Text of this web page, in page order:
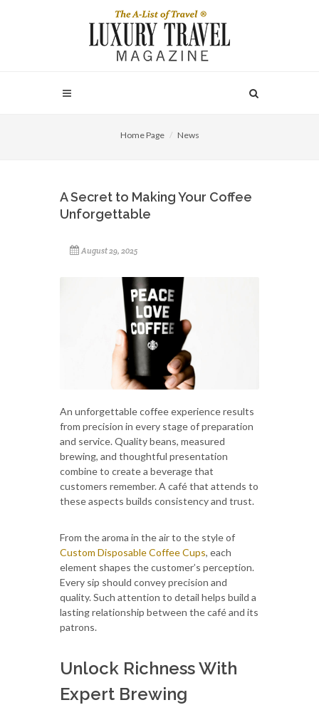
Home Page News
A Secret to Making Your Coffee
Unforgettable
August 29, 2025
An unforgettable coffee experience results
from precision in every stage of preparation
and service. Quality beans, measured
brewing, and thoughtful presentation
combine to create a beverage that
customers remember. A café that attends to
these aspects builds consistency and trust.
From the aroma in the air to the style of
Custom Disposable Coffee Cups, each
element shapes the customer’s perception.
Every sip should convey precision and
quality. Such attention to detail helps build a
lasting relationship between the café and its
patrons.
Unlock Richness With
Expert Brewing